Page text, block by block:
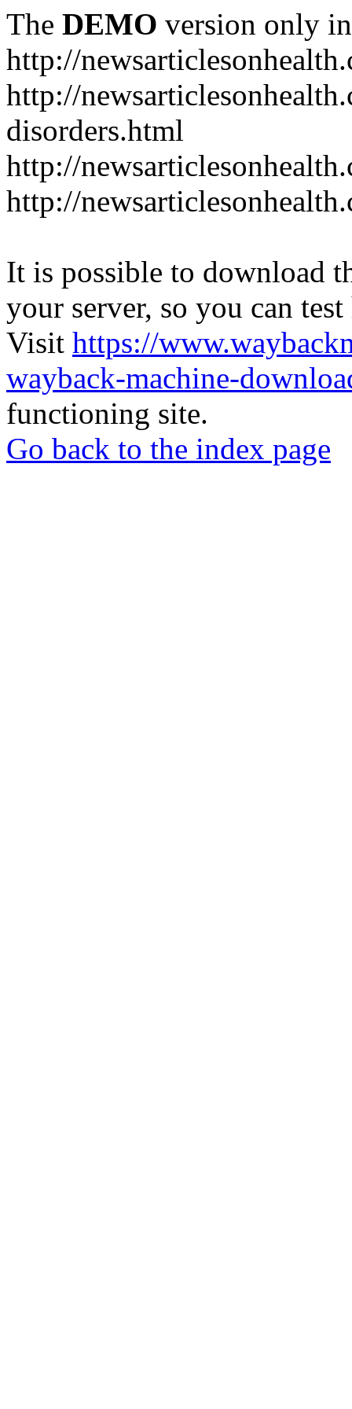
The DEMO version only
http://
http://
disorders.html
http://
http://
It is possible to download
your server, so you can
Visit https://
wayback-machine-
functioning site.
Go back to the index page